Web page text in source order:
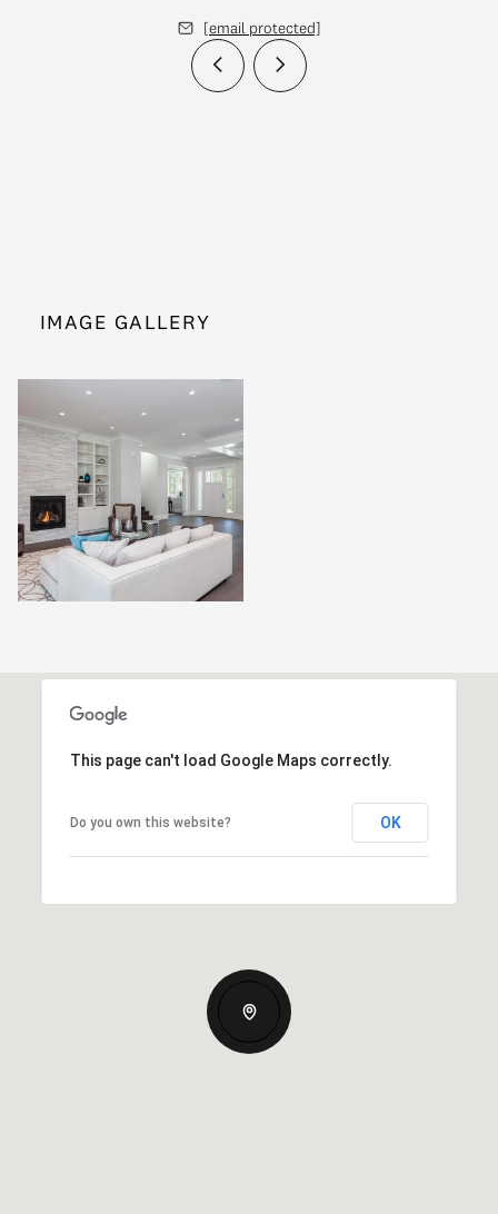
[email protected]
IMAGE GALLERY
This page can't load Google Maps correctly.
Do you own this website? OK